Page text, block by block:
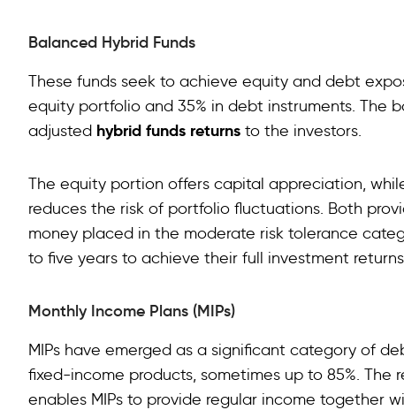
Balanced Hybrid Funds
These funds seek to achieve equity and debt
equity portfolio and 35% in debt instruments. The
adjusted hybrid funds returns to the investors.
The equity portion offers capital appreciation,
reduces the risk of portfolio fluctuations. Both
money placed in the moderate risk tolerance
to five years to achieve their full investment
Monthly Income Plans (MIPs)
MIPs have emerged as a significant category of
fixed-income products, sometimes up to 85%. The
enables MIPs to provide regular income together